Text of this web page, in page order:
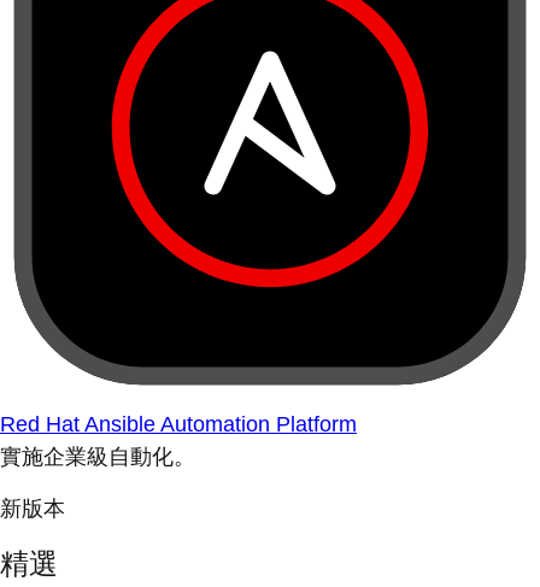
Red Hat Ansible Automation Platform
實施企業級自動化。
新版本
精選